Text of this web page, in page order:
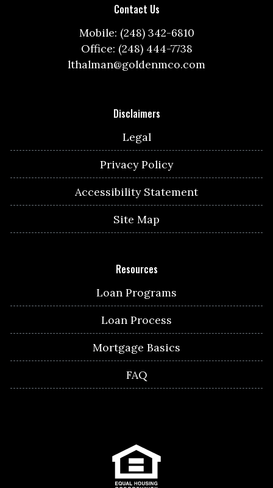
Contact Us
Mobile: (248) 342-6810
Office: (248) 444-7738
lthalman@goldenmco.com
Disclaimers
Legal
Privacy Policy
Accessibility Statement
Site Map
Resources
Loan Programs
Loan Process
Mortgage Basics
FAQ